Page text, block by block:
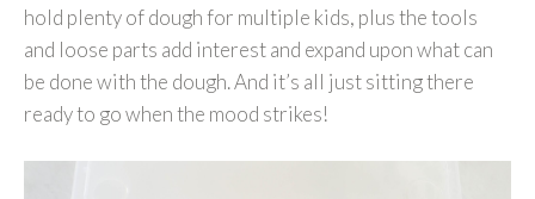
hold plenty of dough for multiple kids, plus the tools
and loose parts add interest and expand upon what can
be done with the dough. And it’s all just sitting there
ready to go when the mood strikes!